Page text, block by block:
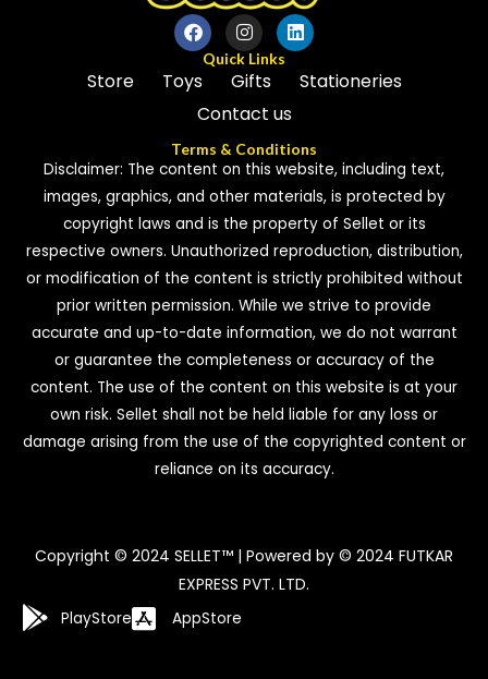
Quick Links
Store Toys Gifts
Stationeries
Contact us
Terms & Conditions
Disclaimer: The content on this website, including text,
images, graphics, and other materials, is protected by
copyright laws and is the property of Sellet or its
respective owners. Unauthorized reproduction, distribution,
or modification of the content is strictly prohibited without
prior written permission. While we strive to provide
accurate and up-to-date information, we do not warrant
or guarantee the completeness or accuracy of the
content. The use of the content on this website is at your
own risk. Sellet shall not be held liable for any loss or
damage arising from the use of the copyrighted content or
reliance on its accuracy.
Copyright © 2024 SELLET™ | Powered by © 2024 FUTKAR
EXPRESS PVT. LTD.
PlayStore AppStore